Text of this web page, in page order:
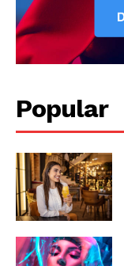
Popular